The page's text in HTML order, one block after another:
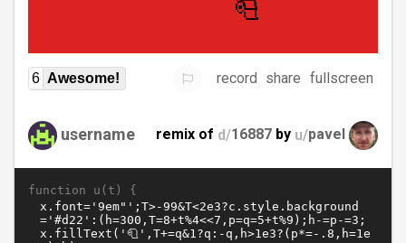
6 Awesome! record share fullscreen
username remix of d/16887 by u/pavel
function u(t) {